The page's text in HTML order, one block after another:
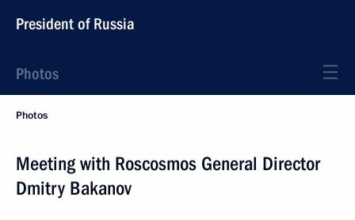
President of Russia
Photos
Photos
Meeting with Roscosmos General Director
Dmitry Bakanov